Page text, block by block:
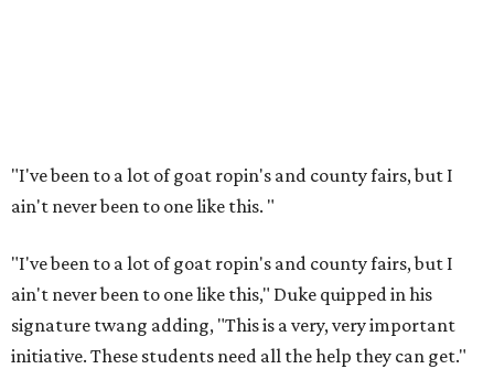
"I've been to a lot of goat ropin's and county fairs, but I
ain't never been to one like this. "
"I've been to a lot of goat ropin's and county fairs, but I
ain't never been to one like this," Duke quipped in his
signature twang adding, "This is a very, very important
initiative. These students need all the help they can get."